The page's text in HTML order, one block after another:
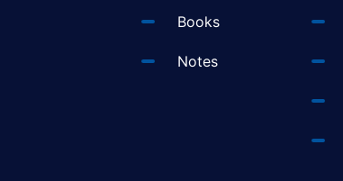
Books
Notes